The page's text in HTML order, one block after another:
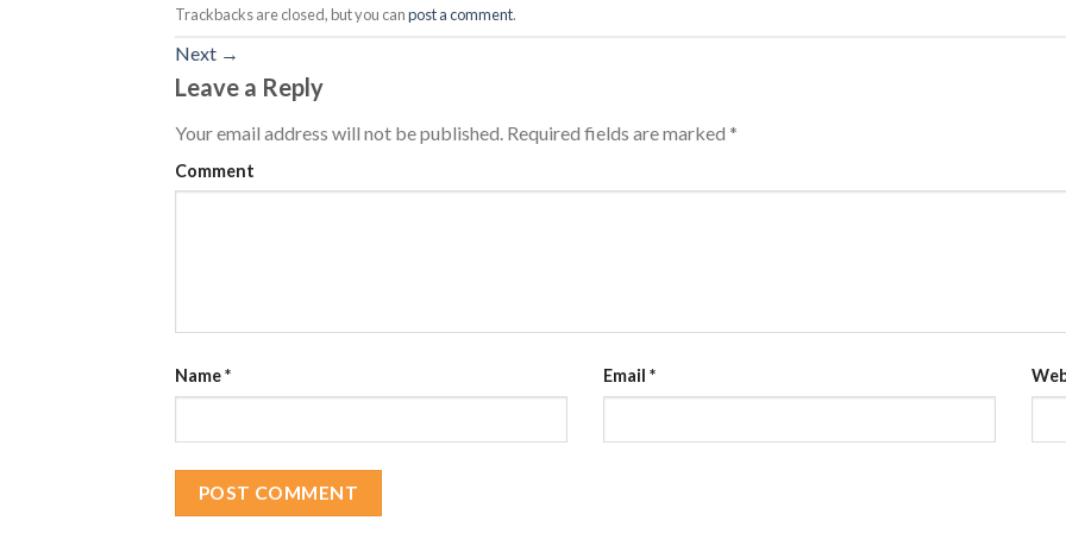
Trackbacks are closed, but you canpost a comment.
Next →
Leave a Reply
Your email address will not be published. Required fields are marked *
Comment
Name* Email *